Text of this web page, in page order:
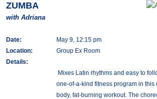
ZUMBA
with Adriana
Date:
May 9, 12:15 pm
Location:
Group Ex Room
Details:
Mixes Latin rhythms and easy to
one-of-a-kind fitness program in this
body, fat-burning workout. The